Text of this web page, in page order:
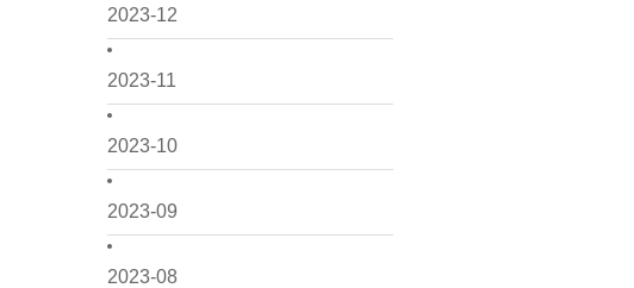
2023-12
2023-11
2023-10
2023-09
2023-08